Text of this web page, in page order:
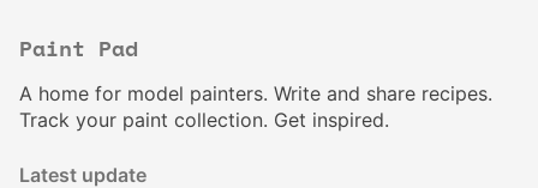
Paint Pad
A home for model painters. Write and share recipes.
Track your paint collection. Get inspired.
Latest update